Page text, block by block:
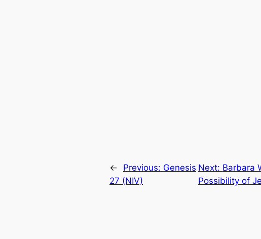
← Previous: Genesis
27 (NIV)
Next: Barbara
Possibility of